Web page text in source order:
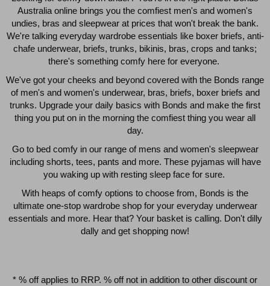
$49.00
$39.00
Quick Add
$39.00
$39.00
Australia online brings you the comfiest men's and women's
undies, bras and sleepwear at prices that won't break the bank.
We're talking everyday wardrobe essentials like boxer briefs, anti-
chafe underwear, briefs, trunks, bikinis, bras, crops and tanks;
there's something comfy here for everyone.
We've got your cheeks and beyond covered with the Bonds range
of men's and women's underwear, bras, briefs, boxer briefs and
trunks. Upgrade your daily basics with Bonds and make the first
thing you put on in the morning the comfiest thing you wear all
day.
Go to bed comfy in our range of mens and women's sleepwear
including shorts, tees, pants and more. These pyjamas will have
you waking up with resting sleep face for sure.
With heaps of comfy options to choose from, Bonds is the
ultimate one-stop wardrobe shop for your everyday underwear
essentials and more. Hear that? Your basket is calling. Don't dilly
dally and get shopping now!
* % off applies to RRP. % off not in addition to other discount or